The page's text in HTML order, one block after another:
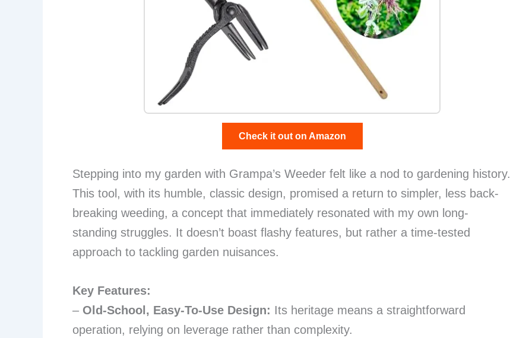
Check it out on Amazon
Stepping into my garden with Grampa’s Weeder felt like a nod to gardening history.
This tool, with its humble, classic design, promised a return to simpler, less back-
breaking weeding, a concept that immediately resonated with my own long-
standing struggles. It doesn’t boast flashy features, but rather a time-tested
approach to tackling garden nuisances.
Key Features:
– Old-School, Easy-To-Use Design: Its heritage means a straightforward
operation, relying on leverage rather than complexity.